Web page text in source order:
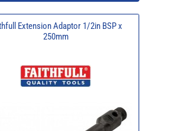
Extension Adaptor 1/2in BSP x
250mm